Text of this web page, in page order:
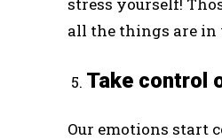
all the things are in
Take control
Our emotions start